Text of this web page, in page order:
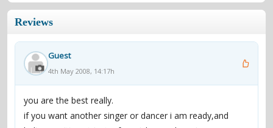
Reviews
Guest
4th May 2008, 14:17h
you are the best really.
if you want another singer or dancer i am ready,and